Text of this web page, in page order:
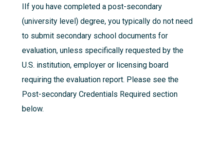
IIf you have completed a post-secondary
(university level) degree, you typically do not need
to submit secondary school documents for
evaluation, unless specifically requested by the
U.S. institution, employer or licensing board
requiring the evaluation report. Please see the
Post-secondary Credentials Required section
below.